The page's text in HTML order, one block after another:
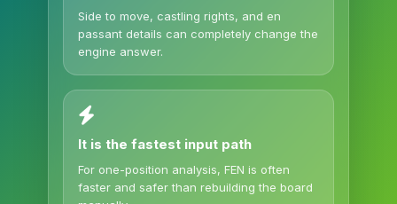
Side to move, castling rights, and en
passant details can completely change the
engine answer.
It is the fastest input path
For one-position analysis, FEN is often
faster and safer than rebuilding the board